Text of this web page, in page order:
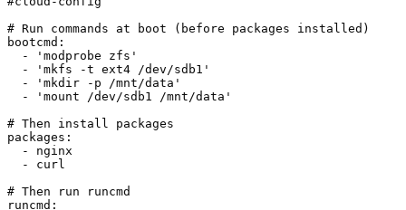
# Run commands at boot (before packages installed)
bootcmd:
  - 'modprobe zfs'
  - 'mkfs -t ext4 /dev/sdb1'
  - 'mkdir -p /mnt/data'
  - 'mount /dev/sdb1 /mnt/data'
# Then install packages
packages:
  - nginx
  - curl
# Then run runcmd
runcmd: